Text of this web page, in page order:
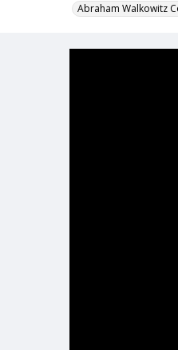
Abraham Walkowitz